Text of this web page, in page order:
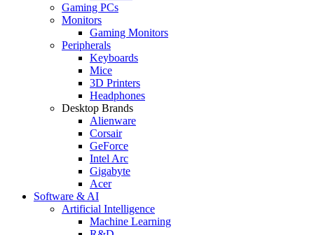
Gaming PCs
Monitors
Gaming Monitors
Peripherals
Keyboards
Mice
3D Printers
Headphones
Desktop Brands
Alienware
Corsair
GeForce
Intel Arc
Gigabyte
Acer
Software & AI
Artificial Intelligence
Machine Learning